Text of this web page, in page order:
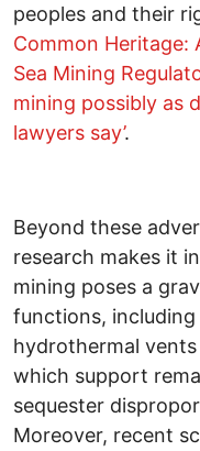
peoples and their
Common Heritage:
Sea Mining
mining possibly as
lawyers say’.
Beyond these
research makes it
mining poses a
functions,
hydrothermal
which support
sequester
Moreover, recent